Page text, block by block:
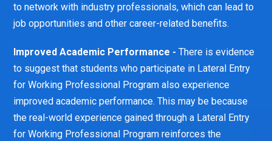
to network with industry professionals, which can lead to
job opportunities and other career-related benefits.
Improved Academic Performance -There is evidence
to suggest that students who participate in Lateral Entry
for Working Professional Program also experience
improved academic performance. This may be because
the real-world experience gained through a Lateral Entry
for Working Professional Program reinforces the